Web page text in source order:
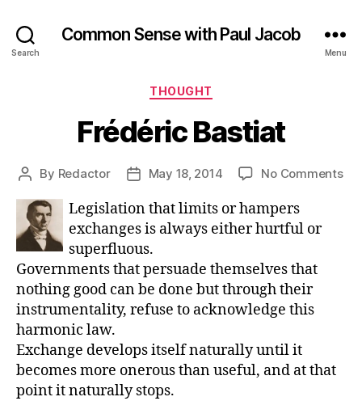
Search
Common Sense with Paul Jacob
Menu
Categories
THOUGHT
Frédéric Bastiat
Post
By Redactor
PostMay 18, 2014 No Commentson
Legislation that limits or hampers
exchanges is always either hurtful or
superfluous.
Governments that persuade themselves that
nothing good can be done but through their
instrumentality, refuse to acknowledge this
harmonic law.
Exchange develops itself naturally until it
becomes more onerous than useful, and at that
point it naturally stops.